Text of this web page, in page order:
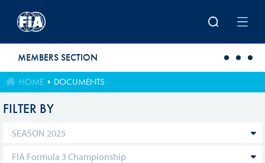
MEMBERS SECTION
HOME DOCUMENTS
FILTER BY